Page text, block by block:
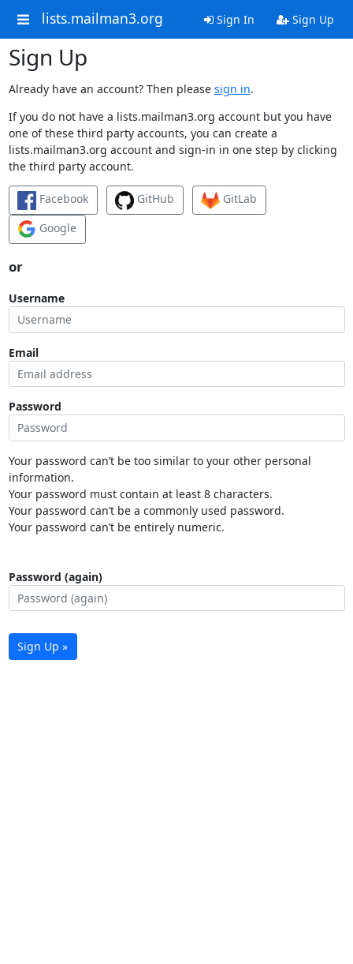
lists.mailman3.org Sign In Sign Up
Sign Up
Already have an account? Then please sign in.
If you do not have a lists.mailman3.org account but you have
one of these third party accounts, you can create a
lists.mailman3.org account and sign-in in one step by clicking
the third party account.
Facebook GitHub
GitLab
Google
or
Username
Email
Password
Your password can’t be too similar to your other personal
information.
Your password must contain at least 8 characters.
Your password can’t be a commonly used password.
Your password can’t be entirely numeric.
Password (again)
Sign Up »